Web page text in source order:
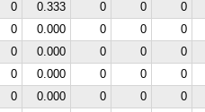
0 0.333 0 0 0
0 0.000 0 0 0
0 0.000 0 0 0
0 0.000 0 0 0
0 0.000 0 0 0